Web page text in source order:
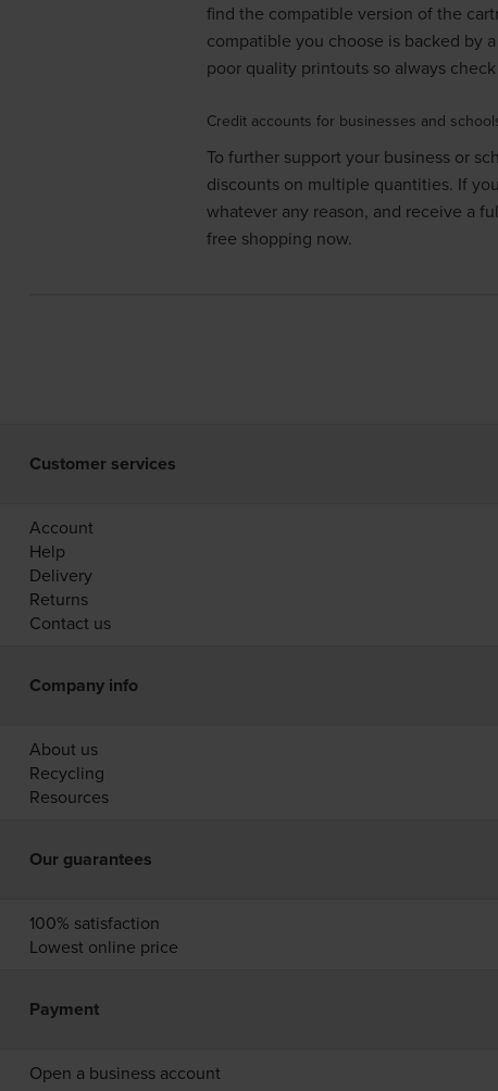
find the compatible version of the
compatible you choose is backed by
poor quality printouts so always
Credit accounts for businesses and
To further support your business or
discounts on multiple quantities. If
whatever any reason, and receive a
free shopping now.
Customer services
Account
Help
Delivery
Returns
Contact us
Company info
About us
Recycling
Resources
Our guarantees
100% satisfaction
Lowest online price
Payment
Open a business account